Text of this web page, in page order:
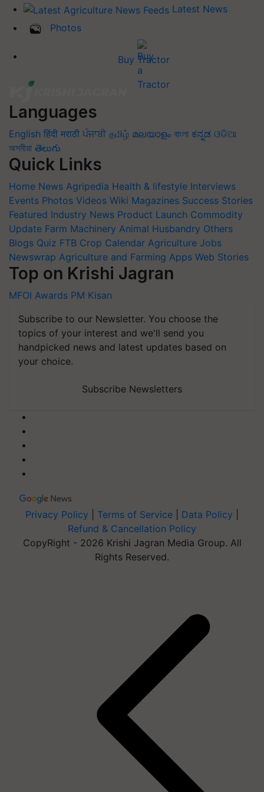
Latest News
Photos
Buy Tractor
Languages
English हिंदी मराठी ਪੰਜਾਬੀ தமிழ் മലയാളം বাংলা ಕನ್ನಡ ଓଡିଆ
অসমীয়া తెలుగు
Quick Links
Home News Agripedia Health & lifestyle Interviews
Events Photos Videos Wiki Magazines Success Stories
Featured Industry News Product Launch Commodity
Update Farm Machinery Animal Husbandry Others
Blogs Quiz FTB Crop Calendar Agriculture Jobs
Newswrap Agriculture and Farming Apps Web Stories
Top on Krishi Jagran
MFOI Awards PM Kisan
Subscribe to our Newsletter. You choose the
topics of your interest and we'll send you
handpicked news and latest updates based on
your choice.
Subscribe Newsletters
Privacy Policy Terms of Service Data Policy
Refund & Cancellation Policy
CopyRight - 2026 Krishi Jagran Media Group. All
Rights Reserved.